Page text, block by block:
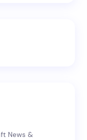
News &